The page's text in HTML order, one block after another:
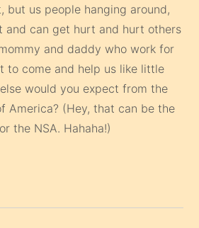
but us people hanging around,
and can get hurt and hurt others
and daddy who work for
to come and help us like little
would you expect from the
America? (Hey, that can be the
the NSA. Hahaha!)